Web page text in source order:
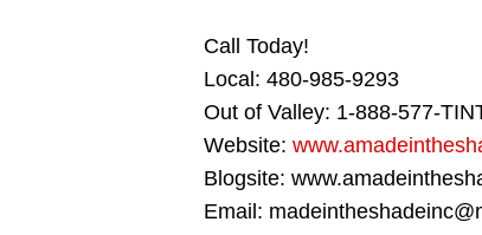
Call Today!
Local: 480-985-9293
Out of Valley: 1-888-577-
Website:
Blogsite:
Email: